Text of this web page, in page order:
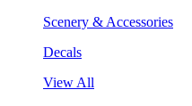
Scenery & Accessories
Decals
View All